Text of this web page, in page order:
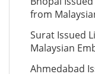
from
Surat Issued
Malaysian
Ahmedabad